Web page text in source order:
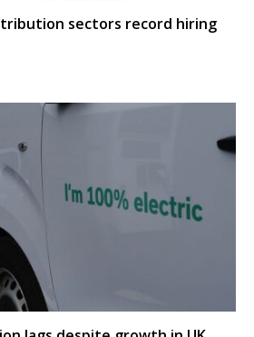
sectors record hiring